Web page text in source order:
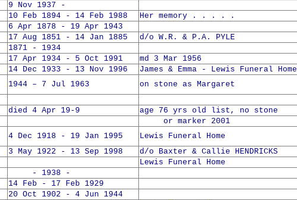
9 Nov 1937 -
10 Feb 1894 - 14 Feb 1988
Her memory . . . . .
6 Apr 1878 - 19 Apr 1943
17 Aug 1851 - 14 Jan 1885
d/o W.R. & P.A. PYLE
1871 - 1934
17 Apr 1934 - 5 Oct 1991
md 3 Mar 1956
14 Dec 1933 - 13 Nov 1996
James & Emma - Lewis Funeral Home
1944 – 7 Jul 1963
on stone as Margaret
died 4 Apr 19-9
age 76 yrs old list, no stone
or marker 2001
4 Dec 1918 - 19 Jan 1995
Lewis Funeral Home
3 May 1922 - 13 Sep 1998
d/o Baxter & Callie HENDRICKS
Lewis Funeral Home
- 1938 -
14 Feb - 17 Feb 1929
20 Oct 1902 - 4 Jun 1944